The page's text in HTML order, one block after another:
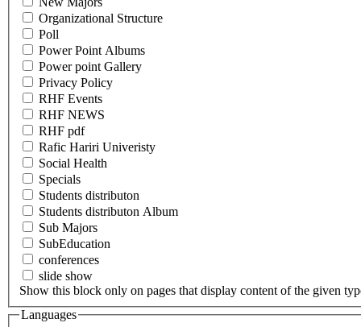
Organizational Structure
Poll
Power Point Albums
Power point Gallery
Privacy Policy
RHF Events
RHF NEWS
RHF pdf
Rafic Hariri Univeristy
Social Health
Specials
Students distributon
Students distributon Album
Sub Majors
SubEducation
conferences
slide show
Show this block only on pages that display content of the given
Languages